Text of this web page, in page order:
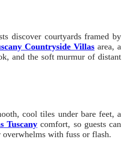
discover courtyards framed by
Countryside Villas area, a
and the soft murmur of distant
cool tiles under bare feet, a
Tuscanycomfort, so guests can
with fuss or flash.